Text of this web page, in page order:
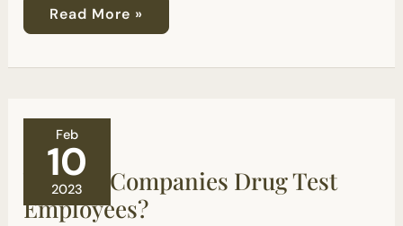
Read More »
Feb
10
2023
Why Do Companies Drug Test
Employees?
Why
Do
Companies
Drug
Test
Employees?